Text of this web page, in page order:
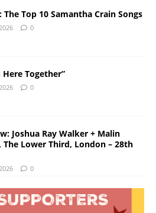
The Top 10 Samantha Crain Songs
0
Here Together”
0
Joshua Ray Walker + Malin
The Lower Third, London – 28th
0